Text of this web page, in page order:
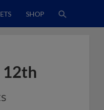
SHOP
12th